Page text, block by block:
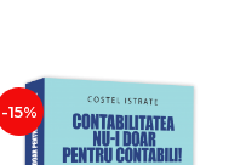
-15%